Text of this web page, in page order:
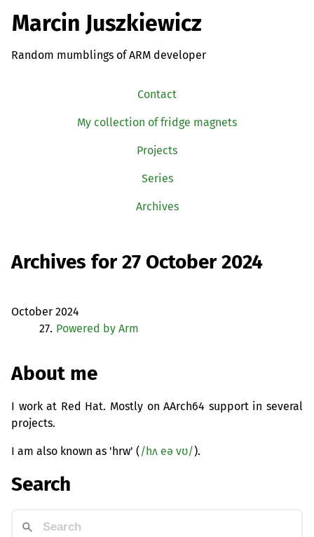
Marcin Juszkiewicz
Random mumblings of ARM developer
Contact
My collection of fridge magnets
Projects
Series
Archives
Archives for 27 October 2024
October 2024
27. Powered by Arm
About me
I work at Red Hat. Mostly on AArch64 support in several
projects.
I am also known as 'hrw' (/hʌ eə vʊ/).
Search